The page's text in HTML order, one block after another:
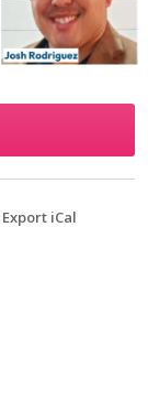
Export iCal